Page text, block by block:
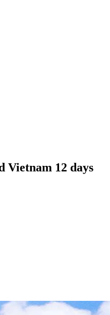
Vietnam 12 days